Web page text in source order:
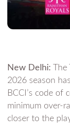
New Delhi:
2026 season
BCCI’s code of
minimum over-
closer to the